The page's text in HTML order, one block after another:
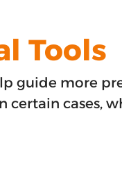
Tools
guide more
cases,